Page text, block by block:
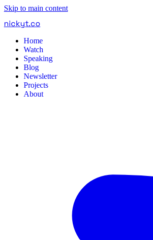
Skip to main content
nickyt.co
Home
Watch
Speaking
Blog
Newsletter
Projects
About